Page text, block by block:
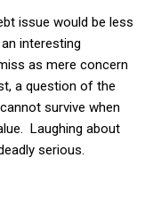
issue would be less
interesting
as mere concern
a question of the
survive when
Laughing about
serious.